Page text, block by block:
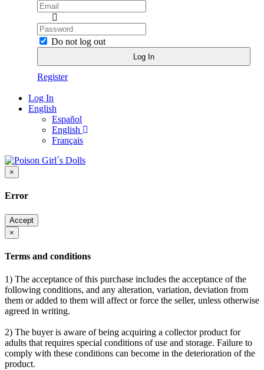
Do not log out
Register
Log In
English
Español
English
Français
×
Error
Accept
×
Terms and conditions
1) The acceptance of this purchase includes the acceptance of the
following conditions, and any alteration, variation, deviation from
them or added to them will affect or force the seller, unless otherwise
agreed in writing.
2) The buyer is aware of being acquiring a collector product for
adults that requires special conditions of use and storage. Failure to
comply with these conditions can become in the deterioration of the
product.